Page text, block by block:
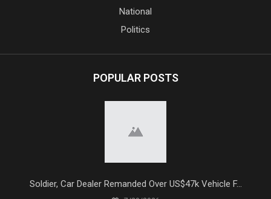
National
Politics
POPULAR POSTS
Soldier, Car Dealer Remanded Over US$47k Vehicle F...